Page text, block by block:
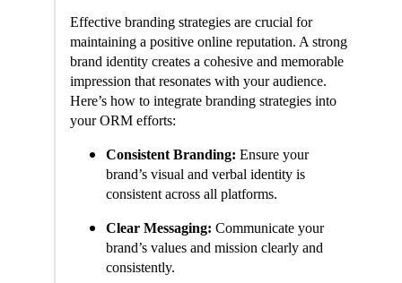
Effective branding strategies are crucial for
maintaining a positive online reputation. A strong
brand identity creates a cohesive and memorable
impression that resonates with your audience.
Here’s how to integrate branding strategies into
your ORM efforts:
Consistent Branding: Ensure your
brand’s visual and verbal identity is
consistent across all platforms.
Clear Messaging: Communicate your
brand’s values and mission clearly and
consistently.